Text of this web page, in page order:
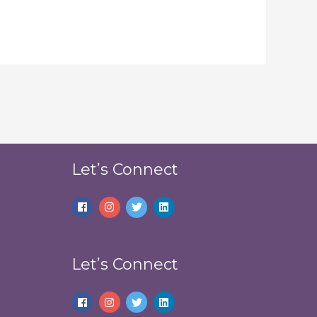
Let’s Connect
Let’s Connect